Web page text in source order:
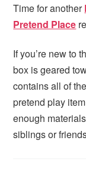
Time for another
Pretend Place
If you’re new to
box is geared
contains all of
pretend play
enough
siblings or